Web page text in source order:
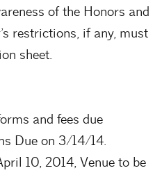
of the Honors and
restrictions, if any, must
sheet.
and fees due
Due on 3/14/14.
10, 2014, Venue to be